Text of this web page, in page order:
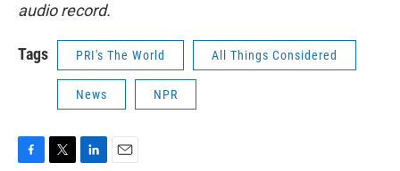
audio record.
Tags PRI's The World All Things Considered
News NPR